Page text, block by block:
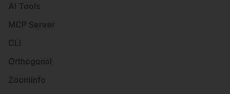
AI Tools
MCP Server
CLI
Orthogonal
ZoomInfo